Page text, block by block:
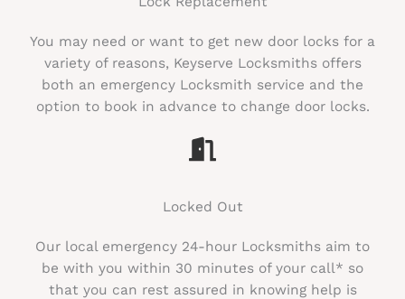
You may need or want to get new door locks for a
variety of reasons, Keyserve Locksmiths offers
both an emergency Locksmith service and the
option to book in advance to change door locks.
Locked Out
Our local emergency 24-hour Locksmiths aim to
be with you within 30 minutes of your call* so
that you can rest assured in knowing help is